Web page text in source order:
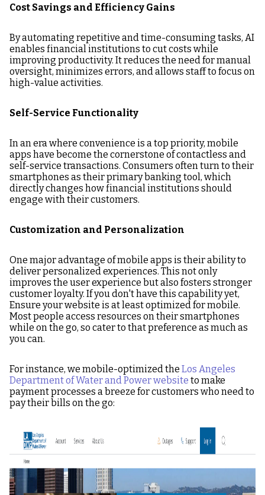
Cost Savings and Efficiency Gains
By automating repetitive and time-consuming tasks, AI
enables financial institutions to cut costs while
improving productivity. It reduces the need for manual
oversight, minimizes errors, and allows staff to focus on
high-value activities.
Self-Service Functionality
In an era where convenience is a top priority, mobile
apps have become the cornerstone of contactless and
self-service transactions. Consumers often turn to their
smartphones as their primary banking tool, which
directly changes how financial institutions should
engage with their customers.
Customization and Personalization
One major advantage of mobile apps is their ability to
deliver personalized experiences. This not only
improves the user experience but also fosters stronger
customer loyalty. If you don't have this capability yet,
Ensure your website is at least optimized for mobile.
Most people access resources on their smartphones
while on the go, so cater to that preference as much as
you can.
For instance, we mobile-optimized the Los Angeles
Department of Water and Power website to make
payment processes a breeze for customers who need to
pay their bills on the go:
Image